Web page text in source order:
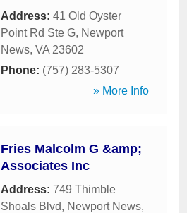
Address: 41 Old Oyster
Point Rd Ste G, Newport
News, VA 23602
Phone: (757) 283-5307
» More Info
Fries Malcolm G &amp;
Associates Inc
Address: 749 Thimble
Shoals Blvd, Newport News,